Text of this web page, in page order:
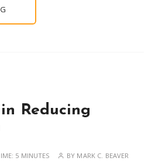
Reducing
5 MINUTES BY MARK C. BEAVER